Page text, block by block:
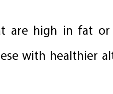
are high in fat or
with healthier